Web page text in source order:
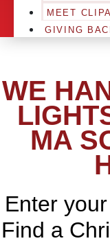
MEET CLIPA
GIVING
WE
MA
Enter
Find a